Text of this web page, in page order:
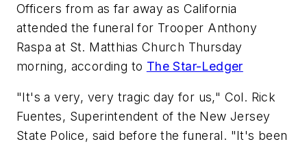
Officers from as far away as California
attended the funeral for Trooper Anthony
Raspa at St. Matthias Church Thursday
morning, according to The Star-Ledger
"It's a very, very tragic day for us," Col. Rick
Fuentes, Superintendent of the New Jersey
State Police, said before the funeral. "It's been